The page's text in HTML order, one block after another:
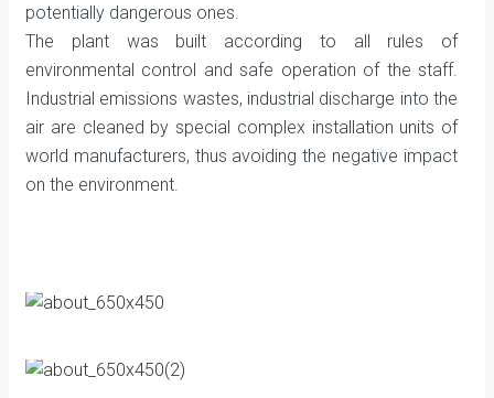
potentially dangerous ones.
The plant was built according to all rules of
environmental control and safe operation of the staff.
Industrial emissions wastes, industrial discharge into the
air are cleaned by special complex installation units of
world manufacturers, thus avoiding the negative impact
on the environment.